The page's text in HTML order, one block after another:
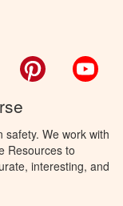
Pinterest
safety. We work with
Resources to
interesting, and